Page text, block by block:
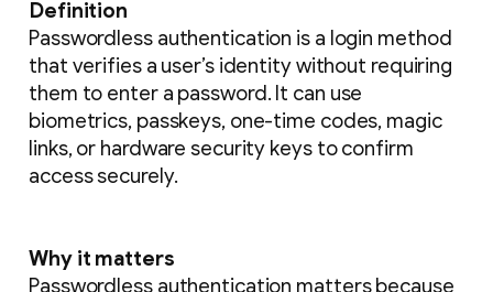
Definition
Passwordless authentication is a login method
that verifies a user’s identity without requiring
them to enter a password. It can use
biometrics, passkeys, one-time codes, magic
links, or hardware security keys to confirm
access securely.
Why it matters
Passwordless authentication matters because